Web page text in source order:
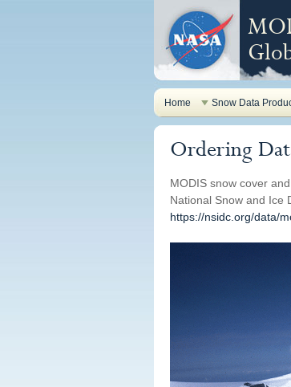
Home Snow Data
Ordering
MODIS snow cover
National Snow and Ice
https://nsidc.org/data/